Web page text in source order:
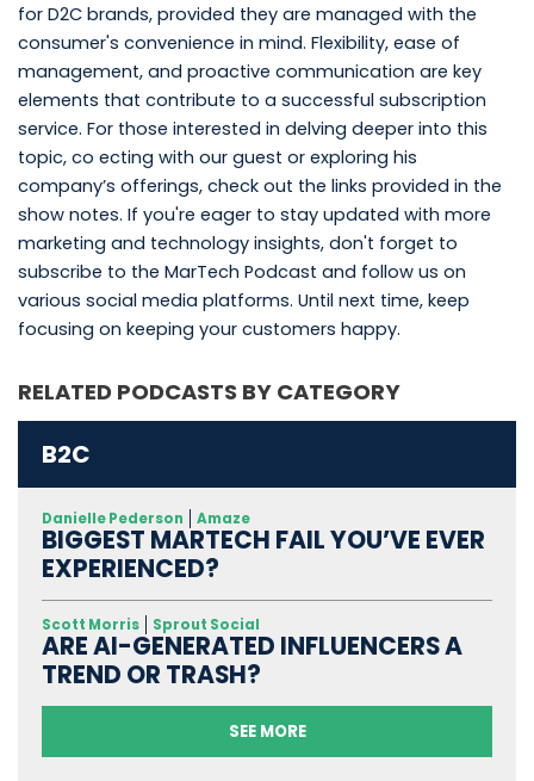
for D2C brands, provided they are managed with the
consumer's convenience in mind. Flexibility, ease of
management, and proactive communication are key
elements that contribute to a successful subscription
service. For those interested in delving deeper into this
topic, co ecting with our guest or exploring his
company’s offerings, check out the links provided in the
show notes. If you're eager to stay updated with more
marketing and technology insights, don't forget to
subscribe to the MarTech Podcast and follow us on
various social media platforms. Until next time, keep
focusing on keeping your customers happy.
RELATED PODCASTS BY CATEGORY
B2C
Danielle Pederson Amaze
BIGGEST MARTECH FAIL YOU’VE EVER
EXPERIENCED?
Scott Morris Sprout Social
ARE AI-GENERATED INFLUENCERS A
TREND OR TRASH?
SEE MORE